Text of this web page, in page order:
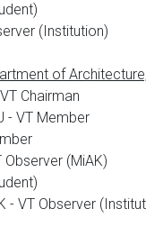
(Institution)
of
Chairman
- VT Member
Observer (MiAK)
- VT Observer